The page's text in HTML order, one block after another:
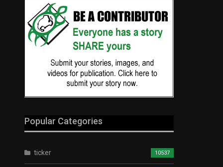
Popular Categories
ticker 10537